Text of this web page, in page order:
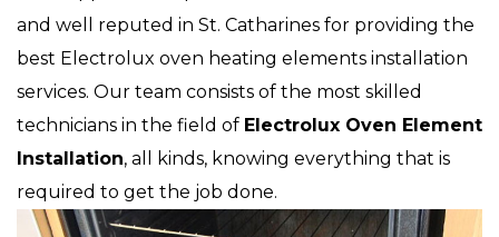
and well reputed in St. Catharines for providing the
best Electrolux oven heating elements installation
services. Our team consists of the most skilled
technicians in the field of Electrolux Oven Element
Installation, all kinds, knowing everything that is
required to get the job done.